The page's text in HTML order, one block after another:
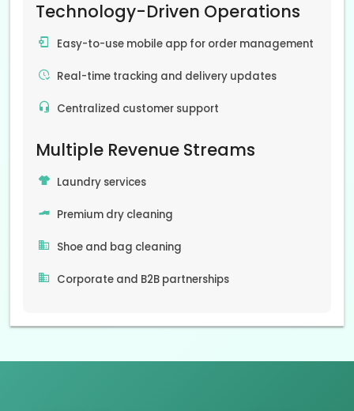
Technology-Driven Operations
Easy-to-use mobile app for order management
Real-time tracking and delivery updates
Centralized customer support
Multiple Revenue Streams
Laundry services
Premium dry cleaning
Shoe and bag cleaning
Corporate and B2B partnerships